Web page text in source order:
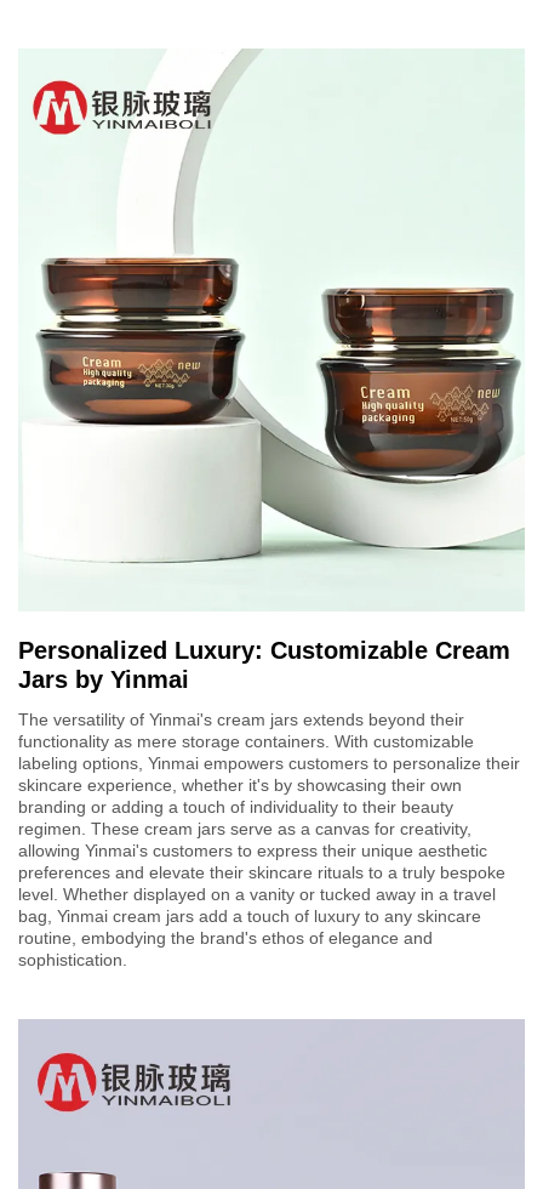
Personalized Luxury: Customizable Cream
Jars by Yinmai
The versatility of Yinmai's cream jars extends beyond their
functionality as mere storage containers. With customizable
labeling options, Yinmai empowers customers to personalize their
skincare experience, whether it's by showcasing their own
branding or adding a touch of individuality to their beauty
regimen. These cream jars serve as a canvas for creativity,
allowing Yinmai's customers to express their unique aesthetic
preferences and elevate their skincare rituals to a truly bespoke
level. Whether displayed on a vanity or tucked away in a travel
bag, Yinmai cream jars add a touch of luxury to any skincare
routine, embodying the brand's ethos of elegance and
sophistication.